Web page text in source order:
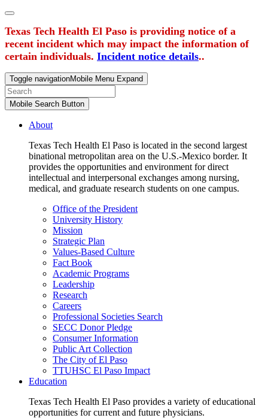
Texas Tech Health El Paso is providing notice of a
recent incident which may impact the information of
certain individuals. Incident notice details..
Toggle navigationMobile Menu Expand
Mobile Search Button
About
Texas Tech Health El Paso is located in the second largest
binational metropolitan area on the U.S.-Mexico border. It
provides the opportunities and environment for direct
intellectual and interpersonal exchanges among nursing,
medical, and graduate research students on one campus.
Office of the President
University History
Mission
Strategic Plan
Values-Based Culture
Fact Book
Academic Programs
Leadership
Research
Careers
Professional Societies Search
SECC Donor Pledge
Consumer Information
Public Art Collection
The City of El Paso
TTUHSC El Paso Impact
Education
Texas Tech Health El Paso provides a variety of educational
opportunities for current and future physicians.